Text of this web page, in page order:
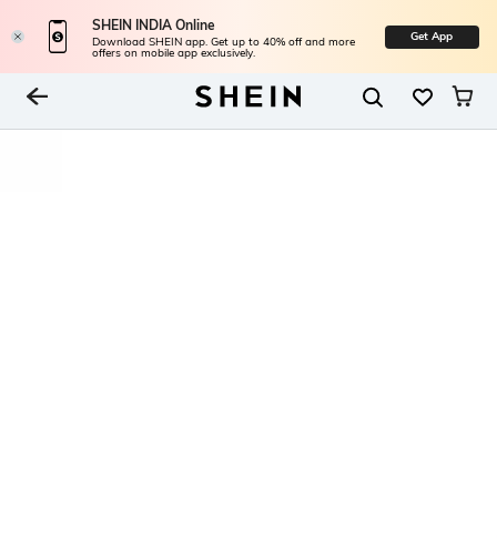
SHEIN INDIA Online
Download SHEIN app. Get up to 40% off and more
offers on mobile app exclusively.
Get App